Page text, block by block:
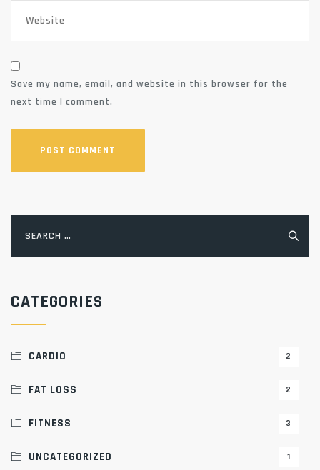
Save my name, email, and website in this browser for the
next time I comment.
for:
CATEGORIES
CARDIO 2
FAT LOSS 2
FITNESS 3
UNCATEGORIZED 1